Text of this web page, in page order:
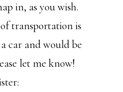
in, as you wish.
transportation is
car and would be
let me know!